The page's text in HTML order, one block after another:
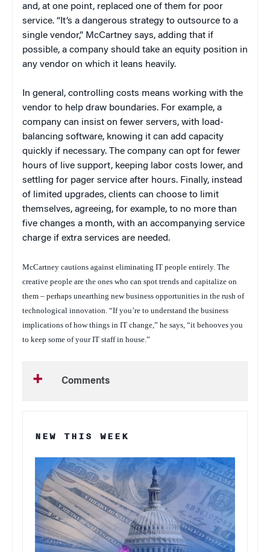
and, at one point, replaced one of them for poor
service. “It’s a dangerous strategy to outsource to a
single vendor,” McCartney says, adding that if
possible, a company should take an equity position in
any vendor on which it leans heavily.
In general, controlling costs means working with the
vendor to help draw boundaries. For example, a
company can insist on fewer servers, with load-
balancing software, knowing it can add capacity
quickly if necessary. The company can opt for fewer
hours of live support, keeping labor costs lower, and
settling for pager service after hours. Finally, instead
of limited upgrades, clients can choose to limit
themselves, agreeing, for example, to no more than
five changes a month, with an accompanying service
charge if extra services are needed.
McCartney cautions against eliminating IT people entirely. The
creative people are the ones who can spot trends and capitalize on
them – perhaps unearthing new business opportunities in the rush of
technological innovation. “If you’re to understand the business
implications of how things in IT change,” he says, “it behooves you
to keep some of your IT staff in house.”
Comments
NEW THIS WEEK